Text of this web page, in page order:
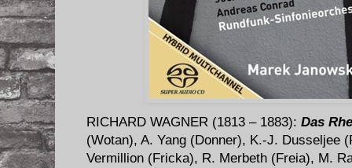
RICHARD WAGNER (1813 – 1883): Das
(Wotan), A. Yang (Donner), K.-J. Dusseljee
Vermillion (Fricka), R. Merbeth (Freia), M.